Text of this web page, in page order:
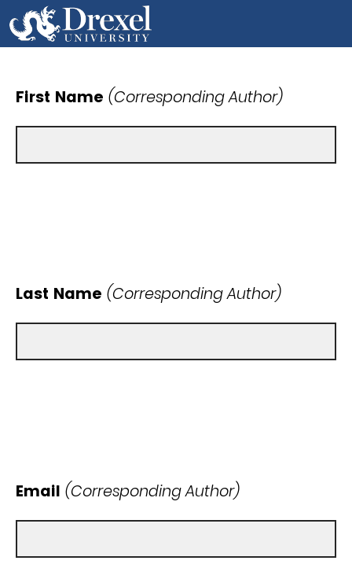
First Name (Corresponding Author)
Last Name (Corresponding Author)
Email (Corresponding Author)